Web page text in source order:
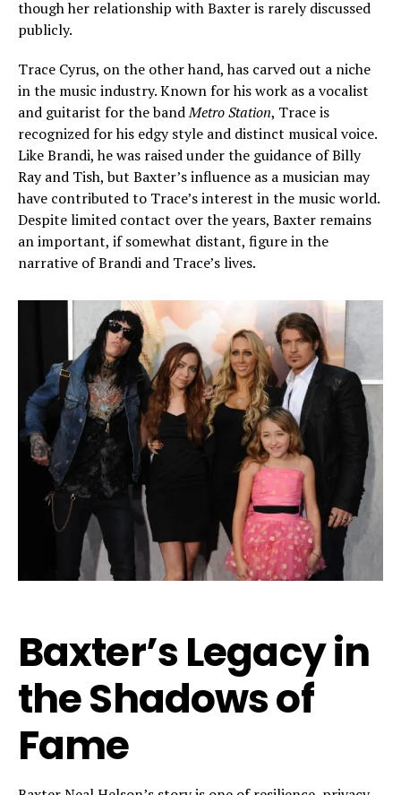
though her relationship with Baxter is rarely discussed
publicly.
Trace Cyrus, on the other hand, has carved out a niche
in the music industry. Known for his work as a vocalist
and guitarist for the bandMetro Station, Trace is
recognized for his edgy style and distinct musical voice.
Like Brandi, he was raised under the guidance of Billy
Ray and Tish, but Baxter’s influence as a musician may
have contributed to Trace’s interest in the music world.
Despite limited contact over the years, Baxter remains
an important, if somewhat distant, figure in the
narrative of Brandi and Trace’s lives.
Baxter’s Legacy in
the Shadows of
Fame